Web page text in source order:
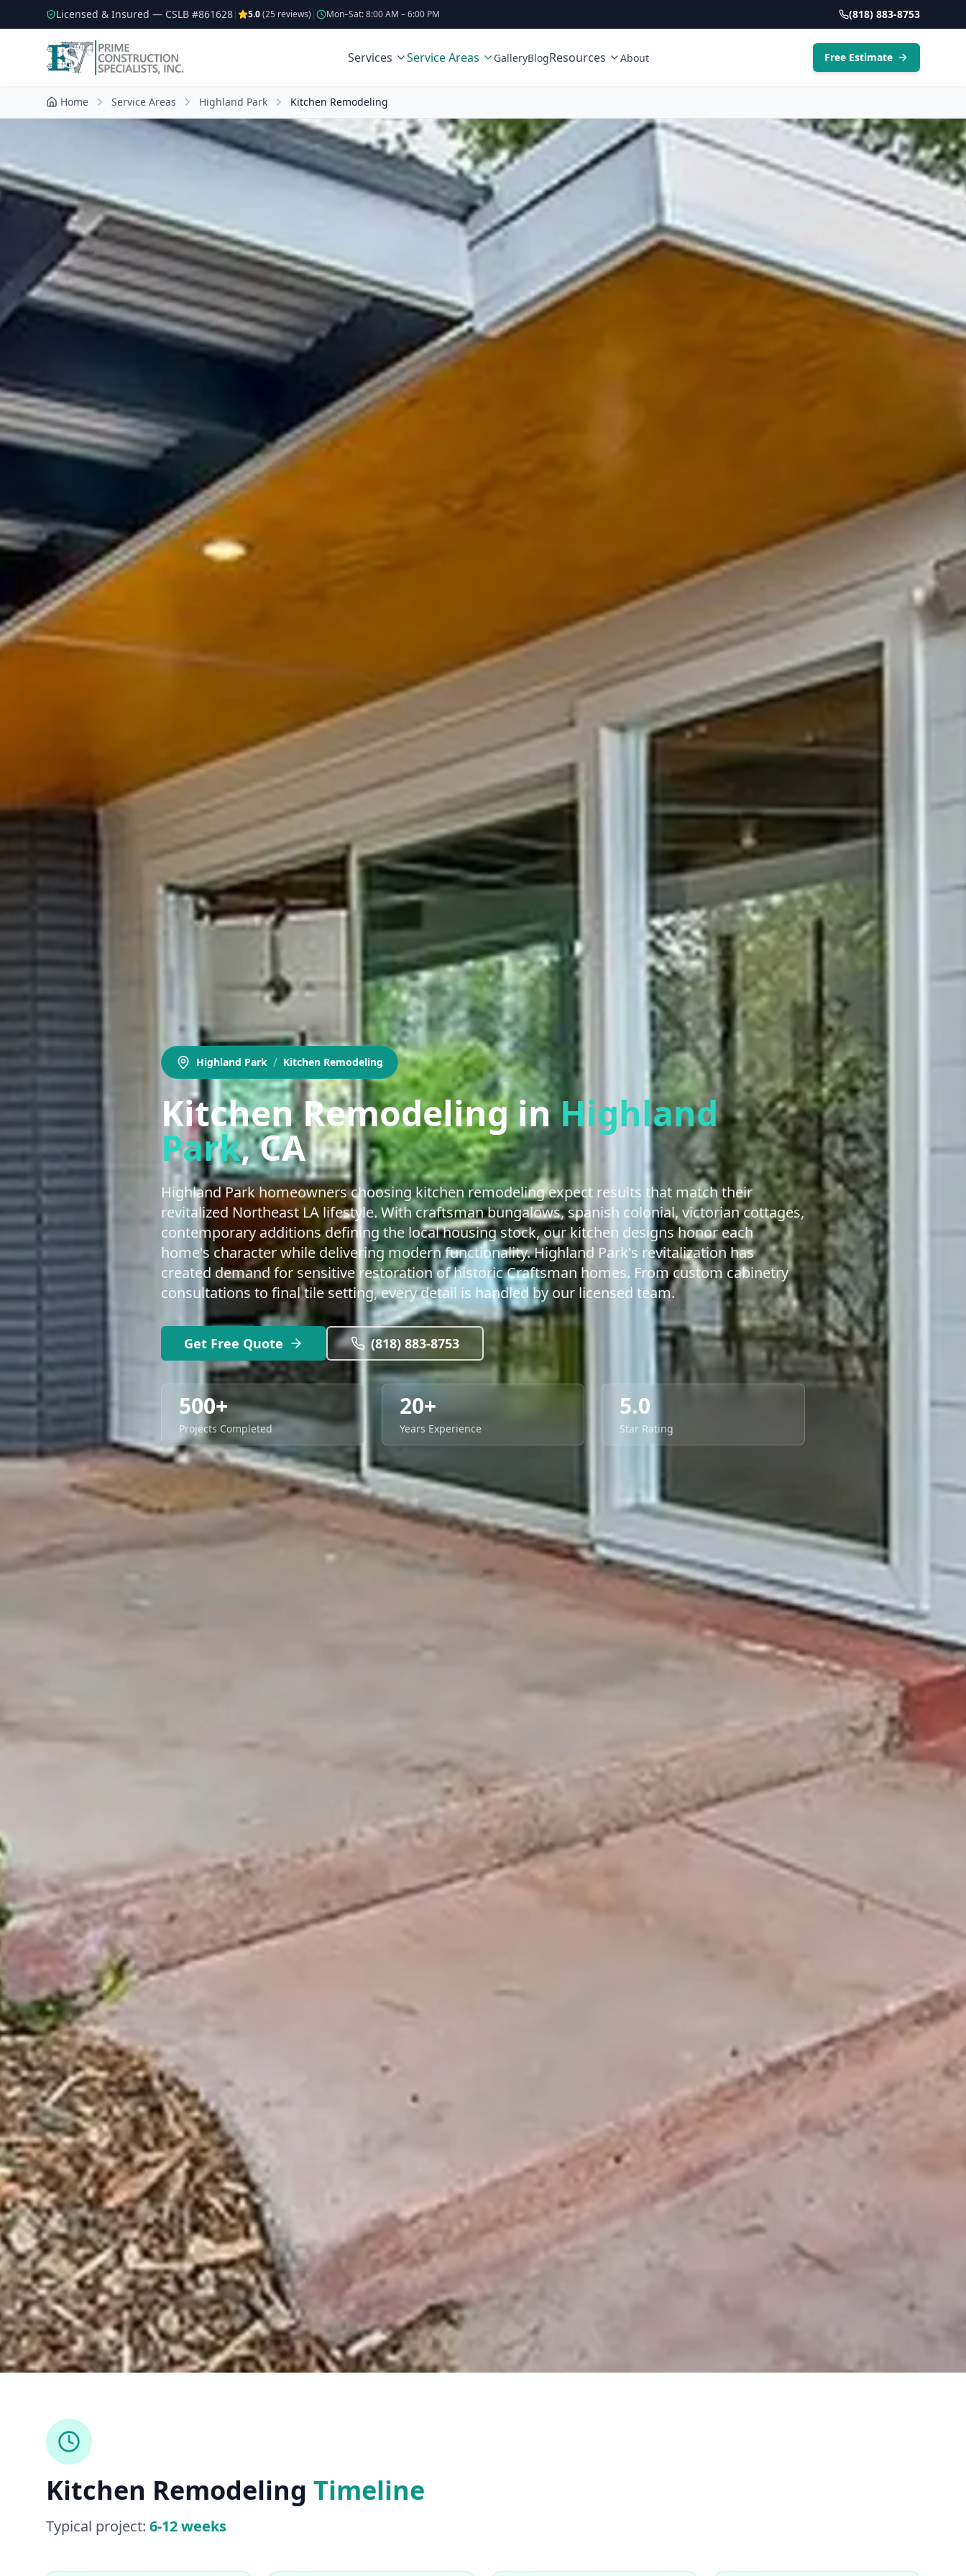
Licensed & Insured — CSLB #861628| 5.0(25 reviews) | Mon–Sat: 8:00 AM – 6:00 PM (818) 883-8753
Services Service Areas GalleryBlogResources About Free Estimate
Home Service Areas Highland Park Kitchen Remodeling
Highland Park / Kitchen Remodeling
Kitchen Remodelingin Highland
Park, CA
Highland Park homeowners choosing kitchen remodeling expect results that match their
revitalized Northeast LA lifestyle. With craftsman bungalows, spanish colonial, victorian cottages,
contemporary additions defining the local housing stock, our kitchen designs honor each
home's character while delivering modern functionality. Highland Park's revitalization has
created demand for sensitive restoration of historic Craftsman homes. From custom cabinetry
consultations to final tile setting, every detail is handled by our licensed team.
Get Free Quote (818) 883-8753
500+
Projects Completed
20+
Years Experience
5.0
Star Rating
Kitchen Remodeling Timeline
Typical project: 6-12 weeks